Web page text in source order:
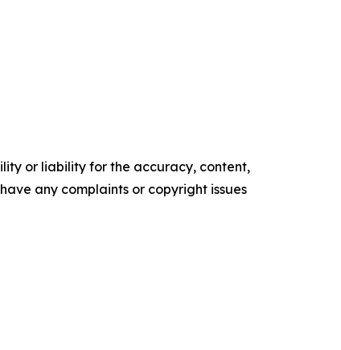
or liability for the accuracy, content,
any complaints or copyright issues